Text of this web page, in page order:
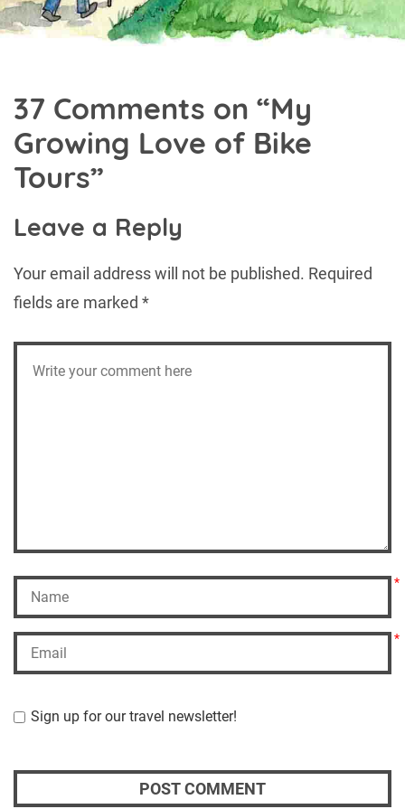
37 Comments on “My
Growing Love of Bike
Tours”
Leave a Reply
Your email address will not be published. Required
fields are marked *
*
*
Sign up for our travel newsletter!